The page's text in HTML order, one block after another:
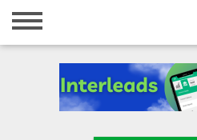
Home
Registration